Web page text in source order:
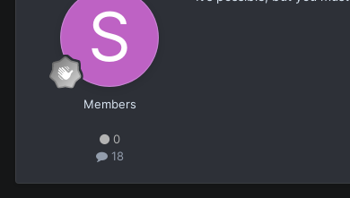
Members
0
18